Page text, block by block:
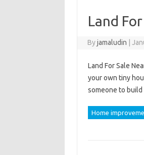
Land
Byjamaludin
Land For Sale
your own tiny
someone to
Home